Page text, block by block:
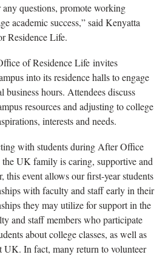
any questions, promote working
academic success,” said Kenyatta
Residence Life.
of Residence Life invites
into its residence halls to engage
business hours. Attendees discuss
resources and adjusting to college
interests and needs.
with students during After Office
UK family is caring, supportive and
this event allows our first-year students
with faculty and staff early in their
they may utilize for support in the
and staff members who participate
about college classes, as well as
UK. In fact, many return to volunteer